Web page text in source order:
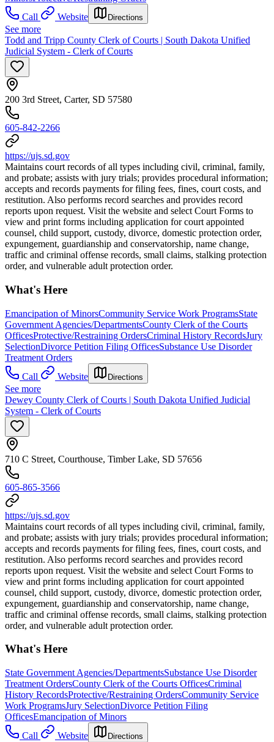
Call
Website Directions
See more
Todd and Tripp County Clerk of Courts | South Dakota Unified
Judicial System - Clerk of Courts
200 3rd Street, Carter, SD 57580
605-842-2266
https://ujs.sd.gov
Maintains court records of all types including civil, criminal, family,
and probate; assists with jury trials; provides procedural information;
accepts and records payments for filing fees, fines, court costs, and
restitution. Also performs record searches and provides record
reports upon request. Visit the website and select Court Forms to
view and print forms including application for court appointed
counsel, child support, custody, divorce, domestic protection order,
expungement, guardianship and conservatorship, name change,
traffic and criminal offense records, small claims, stalking protection
order, and vulnerable adult protection order.
What's Here
Emancipation of MinorsCommunity Service Work ProgramsState
Government Agencies/DepartmentsCounty Clerk of the Courts
OfficesProtective/Restraining OrdersCriminal History RecordsJury
SelectionDivorce Petition Filing OfficesSubstance Use Disorder
Treatment Orders
Call
Website Directions
See more
Dewey County Clerk of Courts | South Dakota Unified Judicial
System - Clerk of Courts
710 C Street, Courthouse, Timber Lake, SD 57656
605-865-3566
https://ujs.sd.gov
Maintains court records of all types including civil, criminal, family,
and probate; assists with jury trials; provides procedural information;
accepts and records payments for filing fees, fines, court costs, and
restitution. Also performs record searches and provides record
reports upon request. Visit the website and select Court Forms to
view and print forms including application for court appointed
counsel, child support, custody, divorce, domestic protection order,
expungement, guardianship and conservatorship, name change,
traffic and criminal offense records, small claims, stalking protection
order, and vulnerable adult protection order.
What's Here
State Government Agencies/DepartmentsSubstance Use Disorder
Treatment OrdersCounty Clerk of the Courts OfficesCriminal
History RecordsProtective/Restraining OrdersCommunity Service
Work ProgramsJury SelectionDivorce Petition Filing
OfficesEmancipation of Minors
Call
Website Directions